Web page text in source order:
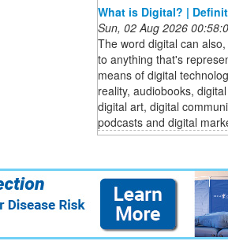
What is Digital? |
Sun, 02 Aug 2026
The word digital can
to anything that's
means of digital
reality, audiobooks,
digital art, digital
podcasts and digital